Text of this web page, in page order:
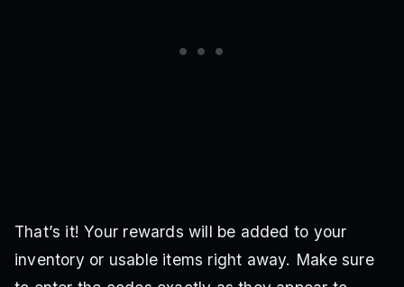
That’s it! Your rewards will be added to your
inventory or usable items right away. Make sure